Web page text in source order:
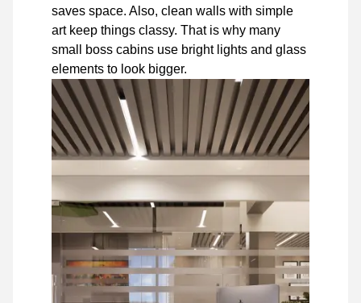
saves space. Also, clean walls with simple
art keep things classy. That is why many
small boss cabins use bright lights and glass
elements to look bigger.